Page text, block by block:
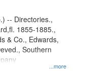
...more
-- Directories.,
1855-1885.,
& Co., Edwards,
Southern